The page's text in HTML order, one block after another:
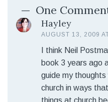
One
Hayley
AUGUST 13, 2009
I think Neil
book 3 years ago
guide my
church in ways
things at church